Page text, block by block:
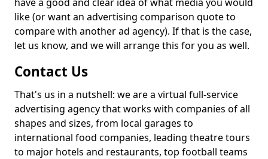
like (or want an advertising comparison quote to
compare with another ad agency). If that is the case,
let us know, and we will arrange this for you as well.
Contact Us
That's us in a nutshell: we are a virtual full-service
advertising agency that works with companies of all
shapes and sizes, from local garages to
international food companies, leading theatre tours
to major hotels and restaurants, top football teams